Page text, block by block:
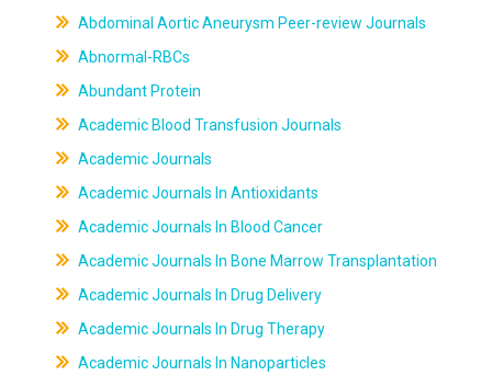
Abdominal Aortic Aneurysm Peer-review Journals
Abnormal-RBCs
Abundant Protein
Academic Blood Transfusion Journals
Academic Journals
Academic Journals In Antioxidants
Academic Journals In Blood Cancer
Academic Journals In Bone Marrow Transplantation
Academic Journals In Drug Delivery
Academic Journals In Drug Therapy
Academic Journals In Nanoparticles